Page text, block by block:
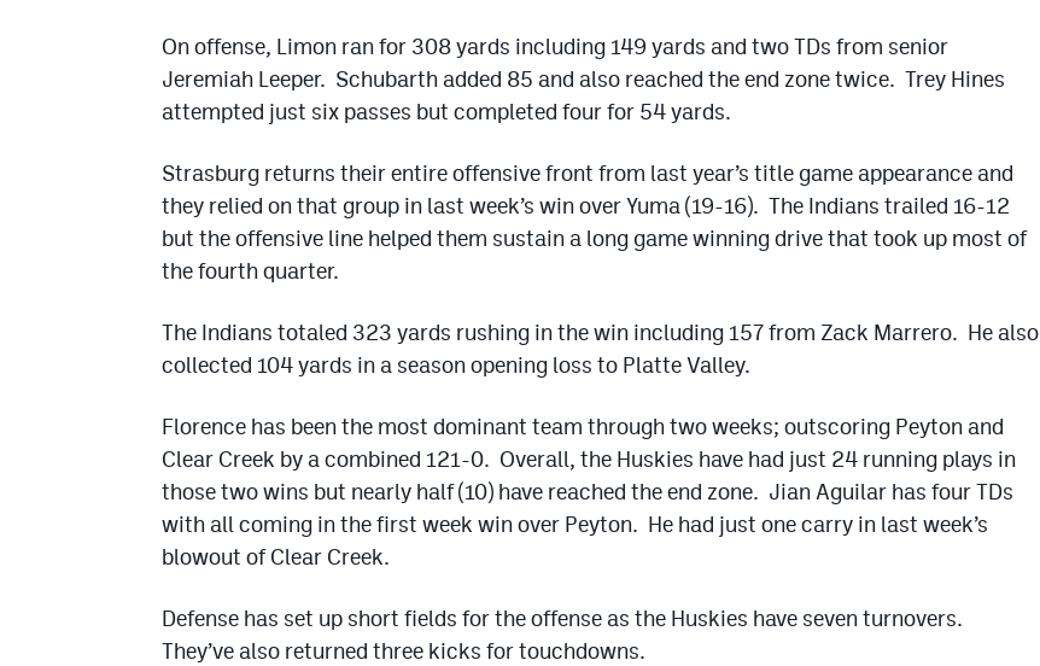
On offense, Limon ran for 308 yards including 149 yards and two TDs from senior
Jeremiah Leeper. Schubarth added 85 and also reached the end zone twice. Trey Hines
attempted just six passes but completed four for 54 yards.
Strasburg returns their entire offensive front from last year’s title game appearance and
they relied on that group in last week’s win over Yuma (19-16). The Indians trailed 16-12
but the offensive line helped them sustain a long game winning drive that took up most of
the fourth quarter.
The Indians totaled 323 yards rushing in the win including 157 from Zack Marrero. He also
collected 104 yards in a season opening loss to Platte Valley.
Florence has been the most dominant team through two weeks; outscoring Peyton and
Clear Creek by a combined 121-0. Overall, the Huskies have had just 24 running plays in
those two wins but nearly half (10) have reached the end zone. Jian Aguilar has four TDs
with all coming in the first week win over Peyton. He had just one carry in last week’s
blowout of Clear Creek.
Defense has set up short fields for the offense as the Huskies have seven turnovers.
They’ve also returned three kicks for touchdowns.